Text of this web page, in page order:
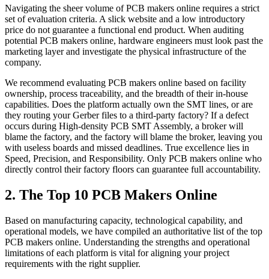
Navigating the sheer volume of PCB makers online requires a strict
set of evaluation criteria. A slick website and a low introductory
price do not guarantee a functional end product. When auditing
potential PCB makers online, hardware engineers must look past the
marketing layer and investigate the physical infrastructure of the
company.
We recommend evaluating PCB makers online based on facility
ownership, process traceability, and the breadth of their in-house
capabilities. Does the platform actually own the SMT lines, or are
they routing your Gerber files to a third-party factory? If a defect
occurs during High-density PCB SMT Assembly, a broker will
blame the factory, and the factory will blame the broker, leaving you
with useless boards and missed deadlines. True excellence lies in
Speed, Precision, and Responsibility. Only PCB makers online who
directly control their factory floors can guarantee full accountability.
2. The Top 10 PCB Makers Online
Based on manufacturing capacity, technological capability, and
operational models, we have compiled an authoritative list of the top
PCB makers online. Understanding the strengths and operational
limitations of each platform is vital for aligning your project
requirements with the right supplier.